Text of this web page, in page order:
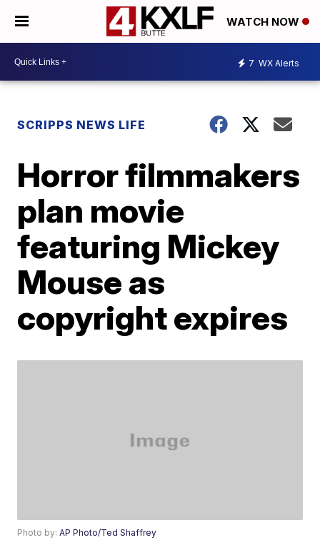
WATCH NOW
7 WX Alerts
SCRIPPS NEWS LIFE
Horror filmmakers
plan movie
featuring Mickey
Mouse as
copyright expires
Photo by:AP Photo/Ted Shaffrey